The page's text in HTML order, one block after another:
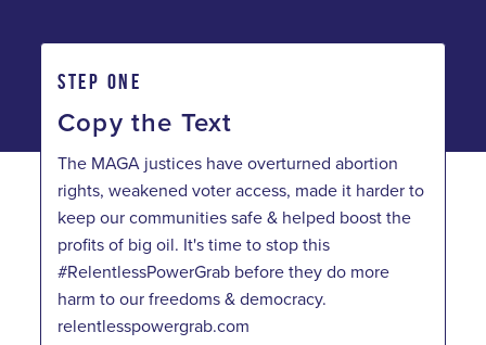
STEP ONE
Copy the Text
The MAGA justices have overturned abortion
rights, weakened voter access, made it harder to
keep our communities safe & helped boost the
profits of big oil. It's time to stop this
#RelentlessPowerGrab before they do more
harm to our freedoms & democracy.
relentlesspowergrab.com